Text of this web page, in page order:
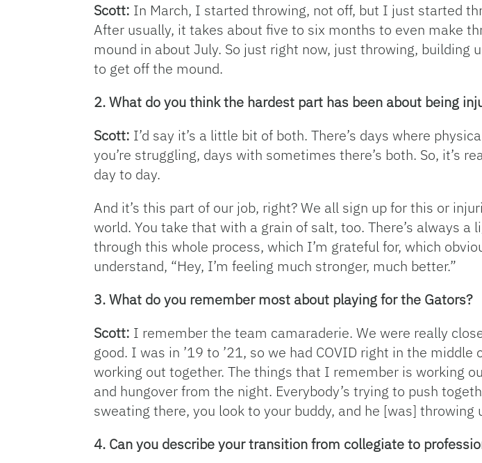
Scott: In March, I started throwing, not off, but I just started
After usually, it takes about five to six months to even make
mound in about July. So just right now, just throwing, building
to get off the mound.
2. What do you think the hardest part has been about being
Scott: I’d say it’s a little bit of both. There’s days where
you’re struggling, days with sometimes there’s both. So, it’s
day to day.
And it’s this part of our job, right? We all sign up for this or
world. You take that with a grain of salt, too. There’s always
through this whole process, which I’m grateful for, which
understand, “Hey, I’m feeling much stronger, much better.”
3. What do you remember most about playing for the Gators?
Scott: I remember the team camaraderie. We were really
good. I was in ’19 to ’21, so we had COVID right in the
working out together. The things that I remember is working
and hungover from the night. Everybody’s trying to push
sweating there, you look to your buddy, and he [was] throwing
4. Can you describe your transition from collegiate to